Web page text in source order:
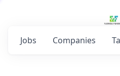
Jobs Companies